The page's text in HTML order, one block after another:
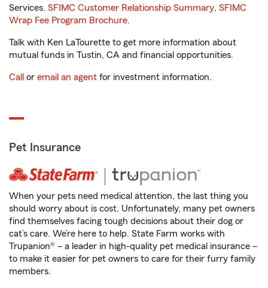
Services. SFIMC Customer Relationship Summary, SFIMC
Wrap Fee Program Brochure.
Talk with Ken LaTourette to get more information about
mutual funds in Tustin, CA and financial opportunities.
Call or email an agent for investment information.
Pet Insurance
When your pets need medical attention, the last thing you
should worry about is cost. Unfortunately, many pet owners
find themselves facing tough decisions about their dog or
cat’s care. We’re here to help. State Farm works with
Trupanion® – a leader in high-quality pet medical insurance –
to make it easier for pet owners to care for their furry family
members.